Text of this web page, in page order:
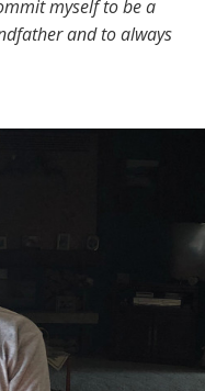
myself to be a
and to always